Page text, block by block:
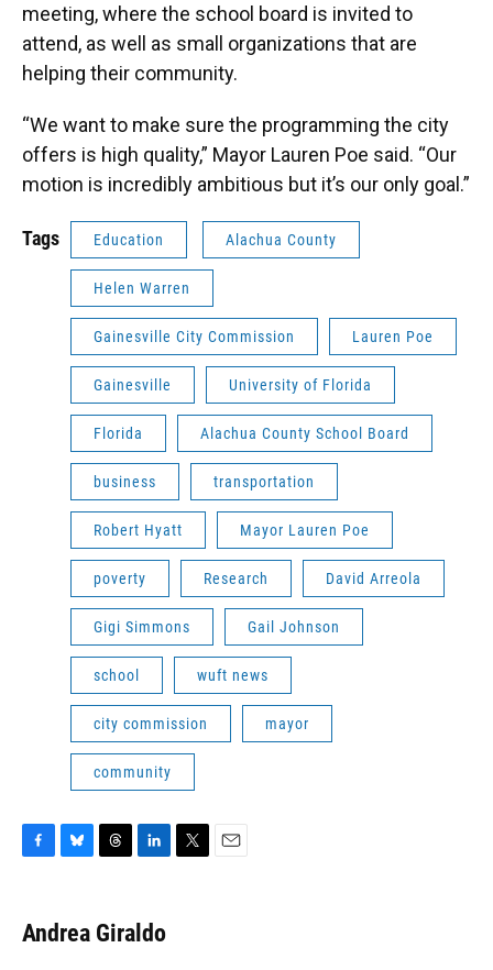
meeting, where the school board is invited to
attend, as well as small organizations that are
helping their community.
“We want to make sure the programming the city
offers is high quality,” Mayor Lauren Poe said. “Our
motion is incredibly ambitious but it’s our only goal.”
Tags Education Alachua County
Helen Warren
Gainesville City Commission Lauren Poe
Gainesville University of Florida
Florida Alachua County School Board
business transportation
Robert Hyatt Mayor Lauren Poe
poverty Research David Arreola
Gigi Simmons Gail Johnson
school wuft news
city commission mayor
community
F
e
b
B
e
s
T
e
a
L
k
e
T
E
Andrea Giraldo